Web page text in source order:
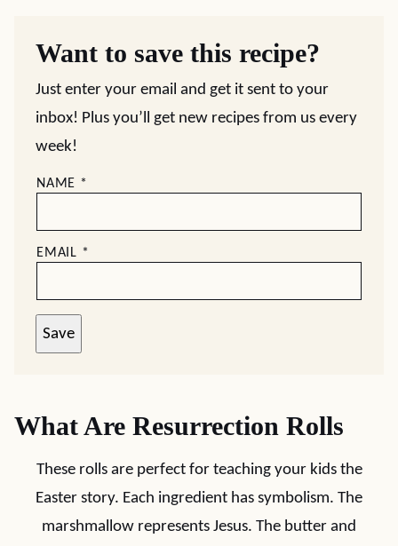
Want to save this recipe?
Just enter your email and get it sent to your
inbox! Plus you’ll get new recipes from us every
week!
NAME *
EMAIL *
Save
What Are Resurrection Rolls
These rolls are perfect for teaching your kids the
Easter story. Each ingredient has symbolism. The
marshmallow represents Jesus. The butter and